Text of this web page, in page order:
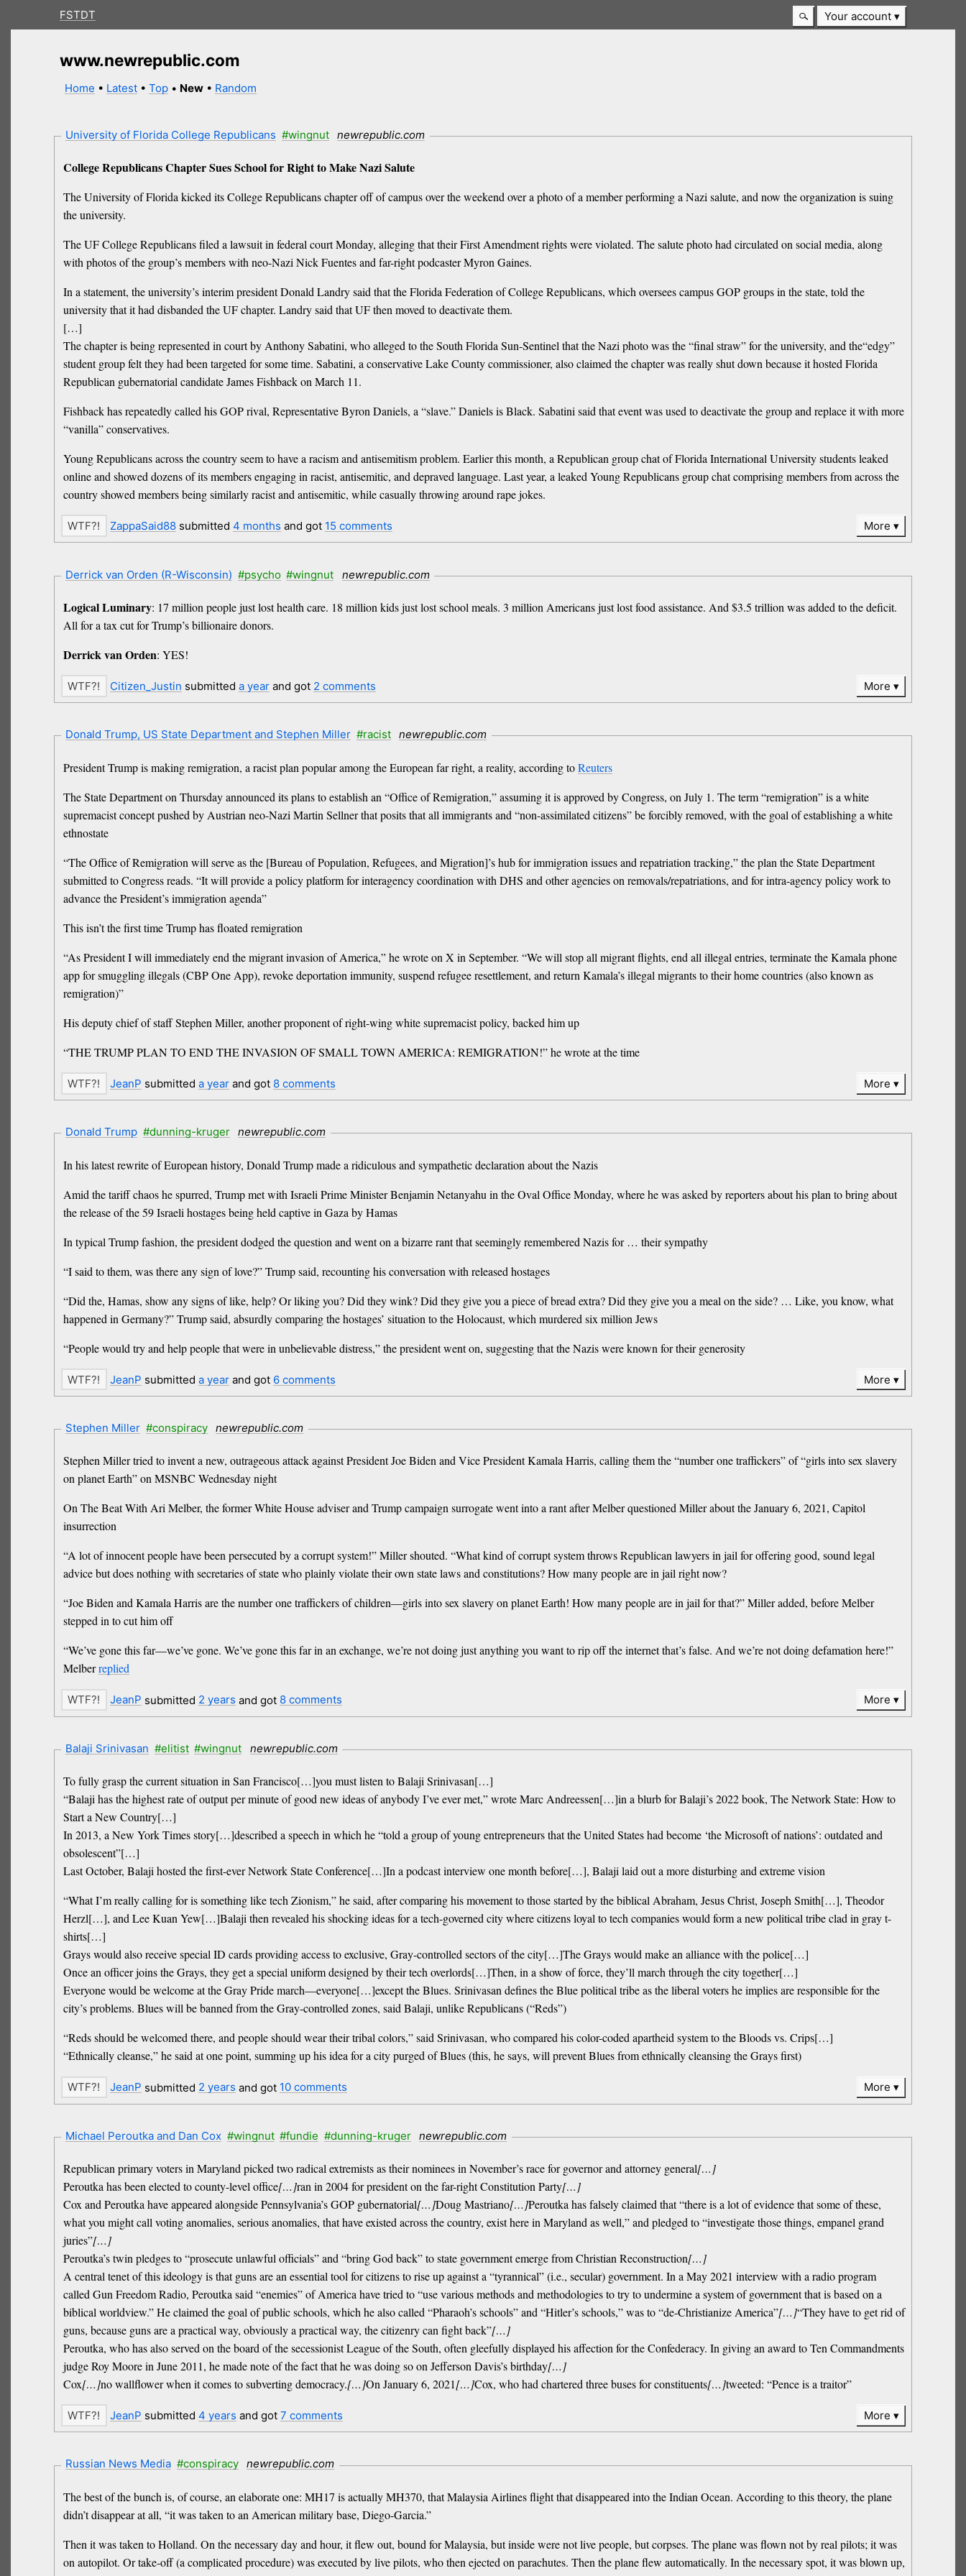
FSTDT Your account
www.newrepublic.com
Home • Latest •Top • New • Random
University of Florida College Republicans #wingnut newrepublic.com
College Republicans Chapter Sues School for Right to Make Nazi Salute
The University of Florida kicked its College Republicans chapter off of campus over the weekend over a photo of a member performing a Nazi salute, and now the organization is suing
the university.
The UF College Republicans filed a lawsuit in federal court Monday, alleging that their First Amendment rights were violated. The salute photo had circulated on social media, along
with photos of the group’s members with neo-Nazi Nick Fuentes and far-right podcaster Myron Gaines.
In a statement, the university’s interim president Donald Landry said that the Florida Federation of College Republicans, which oversees campus GOP groups in the state, told the
university that it had disbanded the UF chapter. Landry said that UF then moved to deactivate them.
[…]
The chapter is being represented in court by Anthony Sabatini, who alleged to the South Florida Sun-Sentinel that the Nazi photo was the “final straw” for the university, and the“edgy”
student group felt they had been targeted for some time. Sabatini, a conservative Lake County commissioner, also claimed the chapter was really shut down because it hosted Florida
Republican gubernatorial candidate James Fishback on March 11.
Fishback has repeatedly called his GOP rival, Representative Byron Daniels, a “slave.” Daniels is Black. Sabatini said that event was used to deactivate the group and replace it with more
“vanilla” conservatives.
Young Republicans across the country seem to have a racism and antisemitism problem. Earlier this month, a Republican group chat of Florida International University students leaked
online and showed dozens of its members engaging in racist, antisemitic, and depraved language. Last year, a leaked Young Republicans group chat comprising members from across the
country showed members being similarly racist and antisemitic, while casually throwing around rape jokes.
ZappaSaid88submitted 4 months and got 15 comments More
Derrick van Orden (R-Wisconsin) #psycho #wingnut newrepublic.com
Logical Luminary: 17 million people just lost health care. 18 million kids just lost school meals. 3 million Americans just lost food assistance. And $3.5 trillion was added to the deficit.
All for a tax cut for Trump’s billionaire donors.
Derrick van Orden: YES!
Citizen_Justin submitted a yearand got 2 comments More
Donald Trump, US State Department and Stephen Miller #racist newrepublic.com
President Trump is making remigration, a racist plan popular among the European far right, a reality, according toReuters
The State Department on Thursday announced its plans to establish an “Office of Remigration,” assuming it is approved by Congress, on July 1. The term “remigration” is a white
supremacist concept pushed by Austrian neo-Nazi Martin Sellner that posits that all immigrants and “non-assimilated citizens” be forcibly removed, with the goal of establishing a white
ethnostate
“The Office of Remigration will serve as the [Bureau of Population, Refugees, and Migration]’s hub for immigration issues and repatriation tracking,” the plan the State Department
submitted to Congress reads. “It will provide a policy platform for interagency coordination with DHS and other agencies on removals/repatriations, and for intra-agency policy work to
advance the President’s immigration agenda”
This isn’t the first time Trump has floated remigration
“As President I will immediately end the migrant invasion of America,” he wrote on X in September. “We will stop all migrant flights, end all illegal entries, terminate the Kamala phone
app for smuggling illegals (CBP One App), revoke deportation immunity, suspend refugee resettlement, and return Kamala’s illegal migrants to their home countries (also known as
remigration)”
His deputy chief of staff Stephen Miller, another proponent of right-wing white supremacist policy, backed him up
“THE TRUMP PLAN TO END THE INVASION OF SMALL TOWN AMERICA: REMIGRATION!” he wrote at the time
JeanP submitted a yearand got 8 comments More
Donald Trump #dunning-kruger newrepublic.com
In his latest rewrite of European history, Donald Trump made a ridiculous and sympathetic declaration about the Nazis
Amid the tariff chaos he spurred, Trump met with Israeli Prime Minister Benjamin Netanyahu in the Oval Office Monday, where he was asked by reporters about his plan to bring about
the release of the 59 Israeli hostages being held captive in Gaza by Hamas
In typical Trump fashion, the president dodged the question and went on a bizarre rant that seemingly remembered Nazis for … their sympathy
“I said to them, was there any sign of love?” Trump said, recounting his conversation with released hostages
“Did the, Hamas, show any signs of like, help? Or liking you? Did they wink? Did they give you a piece of bread extra? Did they give you a meal on the side? … Like, you know, what
happened in Germany?” Trump said, absurdly comparing the hostages’ situation to the Holocaust, which murdered six million Jews
“People would try and help people that were in unbelievable distress,” the president went on, suggesting that the Nazis were known for their generosity
JeanP submitted a yearand got 6 comments More
Stephen Miller #conspiracy newrepublic.com
Stephen Miller tried to invent a new, outrageous attack against President Joe Biden and Vice President Kamala Harris, calling them the “number one traffickers” of “girls into sex slavery
on planet Earth” on MSNBC Wednesday night
On The Beat With Ari Melber, the former White House adviser and Trump campaign surrogate went into a rant after Melber questioned Miller about the January 6, 2021, Capitol
insurrection
“A lot of innocent people have been persecuted by a corrupt system!” Miller shouted. “What kind of corrupt system throws Republican lawyers in jail for offering good, sound legal
advice but does nothing with secretaries of state who plainly violate their own state laws and constitutions? How many people are in jail right now?
“Joe Biden and Kamala Harris are the number one traffickers of children—girls into sex slavery on planet Earth! How many people are in jail for that?” Miller added, before Melber
stepped in to cut him off
“We’ve gone this far—we’ve gone. We’ve gone this far in an exchange, we’re not doing just anything you want to rip off the internet that’s false. And we’re not doing defamation here!”
Melberreplied
JeanP submitted 2 years and got 8 comments More
Balaji Srinivasan #elitist #wingnut newrepublic.com
To fully grasp the current situation in San Francisco[…]you must listen to Balaji Srinivasan[…]
“Balaji has the highest rate of output per minute of good new ideas of anybody I’ve ever met,” wrote Marc Andreessen[…]in a blurb for Balaji’s 2022 book, The Network State: How to
Start a New Country[…]
In 2013, a New York Times story[…]described a speech in which he “told a group of young entrepreneurs that the United States had become ‘the Microsoft of nations’: outdated and
obsolescent”[…]
Last October, Balaji hosted the first-ever Network State Conference[…]In a podcast interview one month before[…], Balaji laid out a more disturbing and extreme vision
“What I’m really calling for is something like tech Zionism,” he said, after comparing his movement to those started by the biblical Abraham, Jesus Christ, Joseph Smith[…], Theodor
Herzl[…], and Lee Kuan Yew[…]Balaji then revealed his shocking ideas for a tech-governed city where citizens loyal to tech companies would form a new political tribe clad in gray t-
shirts[…]
Grays would also receive special ID cards providing access to exclusive, Gray-controlled sectors of the city[…]The Grays would make an alliance with the police[…]
Once an officer joins the Grays, they get a special uniform designed by their tech overlords[…]Then, in a show of force, they’ll march through the city together[…]
Everyone would be welcome at the Gray Pride march—everyone[…]except the Blues. Srinivasan defines the Blue political tribe as the liberal voters he implies are responsible for the
city’s problems. Blues will be banned from the Gray-controlled zones, said Balaji, unlike Republicans (“Reds”)
“Reds should be welcomed there, and people should wear their tribal colors,” said Srinivasan, who compared his color-coded apartheid system to the Bloods vs. Crips[…]
“Ethnically cleanse,” he said at one point, summing up his idea for a city purged of Blues (this, he says, will prevent Blues from ethnically cleansing the Grays first)
JeanP submitted 2 years and got 10 comments More
Michael Peroutka and Dan Cox #wingnut #fundie #dunning-kruger newrepublic.com
Republican primary voters in Maryland picked two radical extremists as their nominees in November’s race for governor and attorney general[…]
Peroutka has been elected to county-level office[…]ran in 2004 for president on the far-right Constitution Party[…]
Cox and Peroutka have appeared alongside Pennsylvania’s GOP gubernatorial[…]Doug Mastriano[…]Peroutka has falsely claimed that “there is a lot of evidence that some of these,
what you might call voting anomalies, serious anomalies, that have existed across the country, exist here in Maryland as well,” and pledged to “investigate those things, empanel grand
juries”[…]
Peroutka’s twin pledges to “prosecute unlawful officials” and “bring God back” to state government emerge from Christian Reconstruction[…]
A central tenet of this ideology is that guns are an essential tool for citizens to rise up against a “tyrannical” (i.e., secular) government. In a May 2021 interview with a radio program
called Gun Freedom Radio, Peroutka said “enemies” of America have tried to “use various methods and methodologies to try to undermine a system of government that is based on a
biblical worldview.” He claimed the goal of public schools, which he also called “Pharaoh’s schools” and “Hitler’s schools,” was to “de-Christianize America”[…]“They have to get rid of
guns, because guns are a practical way, obviously a practical way, the citizenry can fight back”[…]
Peroutka, who has also served on the board of the secessionist League of the South, often gleefully displayed his affection for the Confederacy. In giving an award to Ten Commandments
judge Roy Moore in June 2011, he made note of the fact that he was doing so on Jefferson Davis’s birthday[…]
Cox[…]no wallflower when it comes to subverting democracy.[…]On January 6, 2021[…]Cox, who had chartered three buses for constituents[…]tweeted: “Pence is a traitor”
JeanP submitted 4 years and got 7 comments More
Russian News Media #conspiracy newrepublic.com
The best of the bunch is, of course, an elaborate one: MH17 is actually MH370, that Malaysia Airlines flight that disappeared into the Indian Ocean. According to this theory, the plane
didn’t disappear at all, “it was taken to an American military base, Diego-Garcia.”
Then it was taken to Holland. On the necessary day and hour, it flew out, bound for Malaysia, but inside were not live people, but corpses. The plane was flown not by real pilots; it was
on autopilot. Or take-off (a complicated procedure) was executed by live pilots, who then ejected on parachutes. Then the plane flew automatically. In the necessary spot, it was blown up,